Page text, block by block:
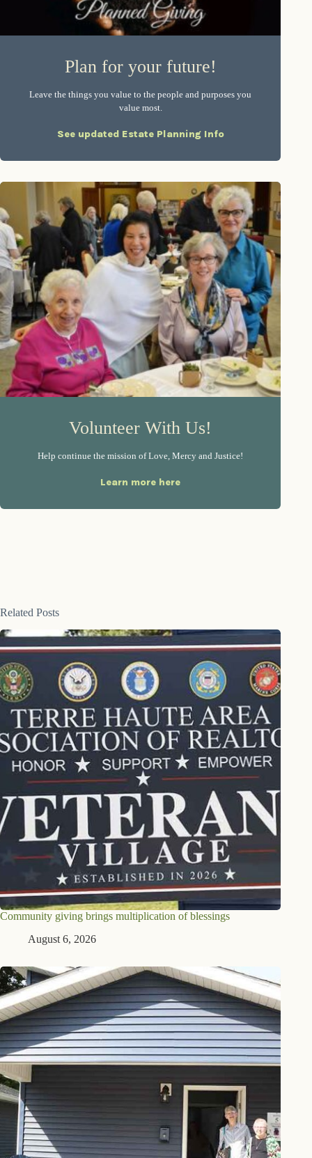
Plan for your future!
Leave the things you value to the people and purposes you
value most.
See updated Estate Planning Info
Volunteer With Us!
Help continue the mission of Love, Mercy and Justice!
Learn more here
Related Posts
Community giving brings multiplication of blessings
August 6, 2026